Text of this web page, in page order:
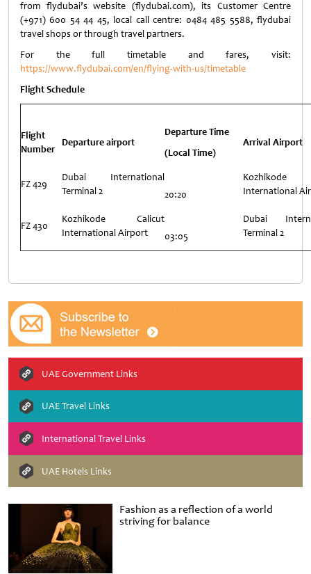
Fashion as a reflection of a world
striving for balance
from flydubai’s website (flydubai.com), its Customer Centre
(+971) 600 54 44 45, local call centre: 0484 485 5588, flydubai
travel shops or through travel partners.
For the full timetable and fares, visit:
https://www.flydubai.com/en/flying-with-us/timetable
Flight Schedule
Flight
Number
Departure airport
Departure Time
(Local Time)
Arrival Airport
FZ 429
Dubai International
Terminal 2
20:20
Kozhikode
International
FZ 430
Kozhikode Calicut
International Airport
03:05
Dubai
Terminal 2
UAE Government Links
UAE Travel Links
International Travel Links
UAE Hotels Links